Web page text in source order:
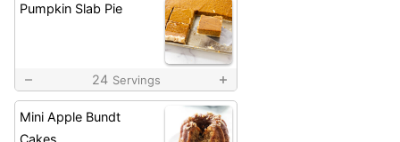
Pumpkin Slab Pie
24 Servings
Mini Apple Bundt